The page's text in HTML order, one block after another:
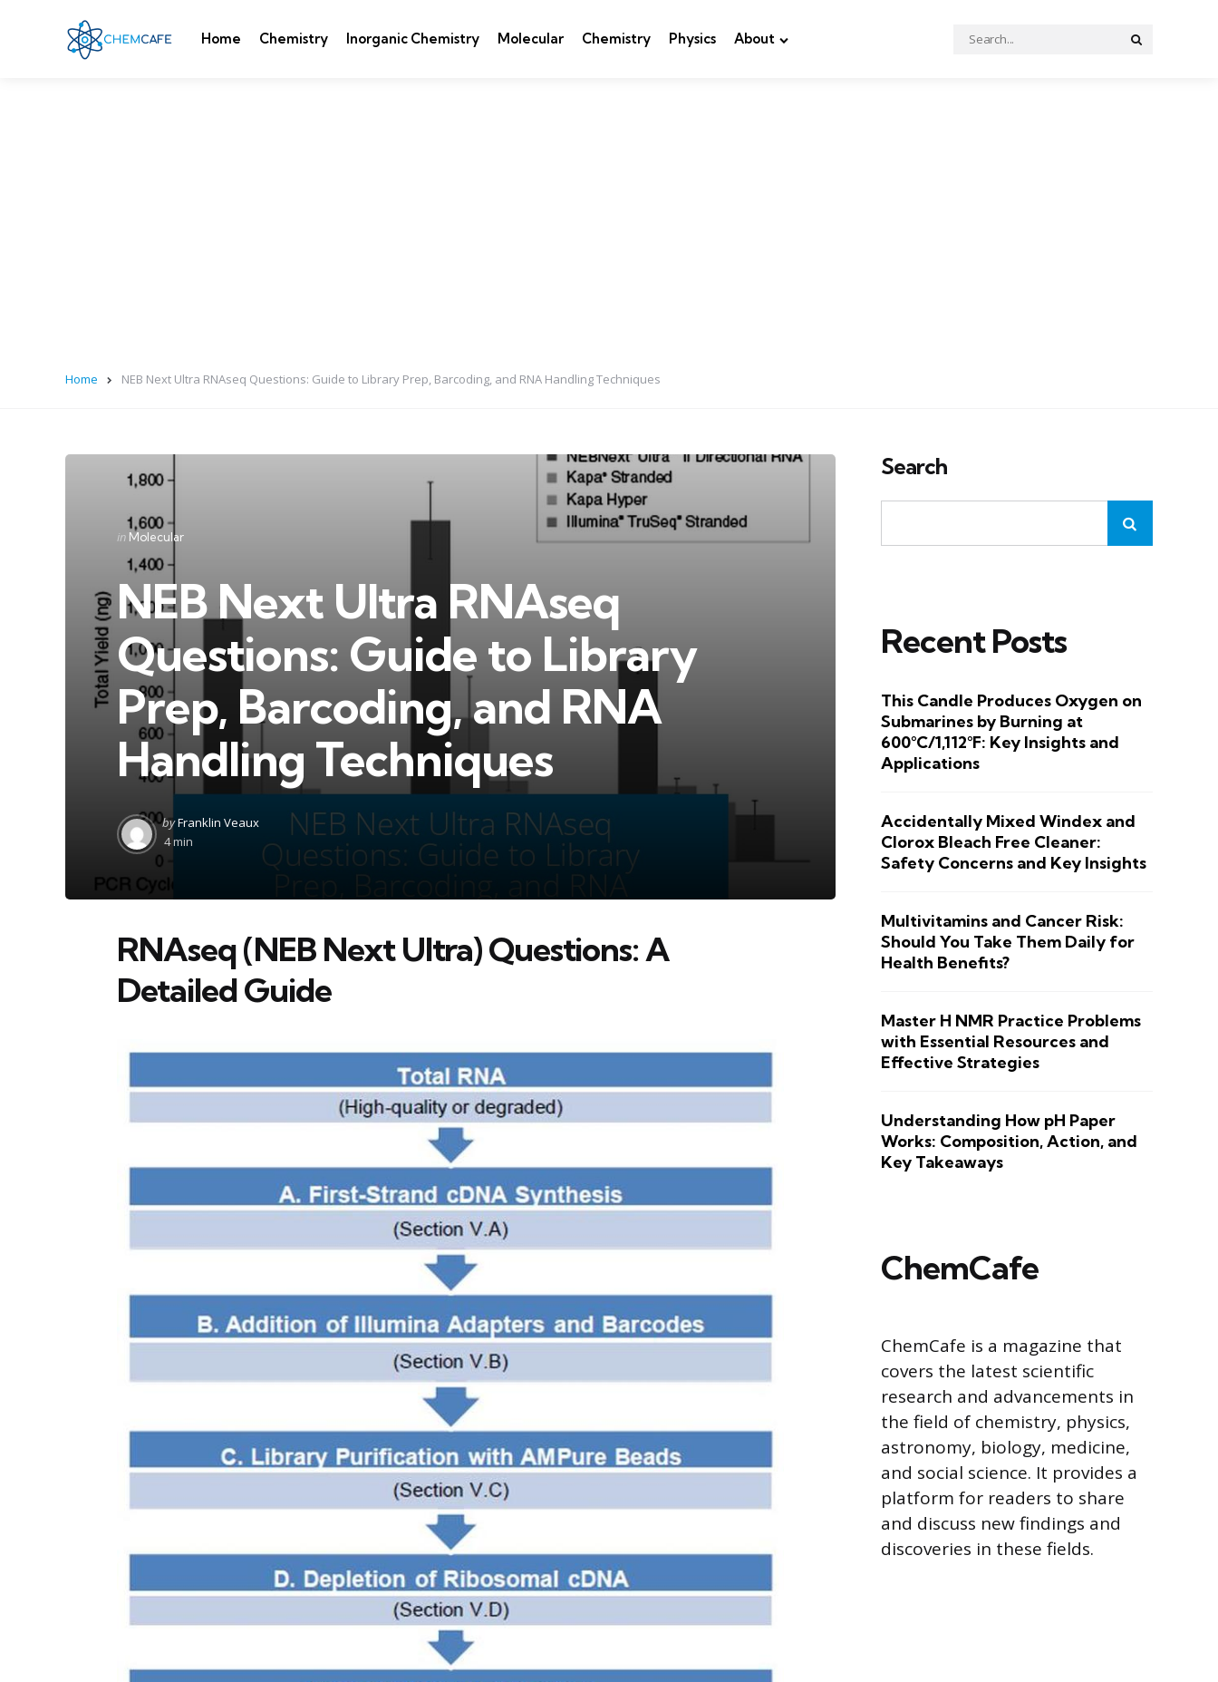
Home Chemistry Inorganic Chemistry Molecular Chemistry Physics About
Search
for:
Home NEB Next Ultra RNAseq Questions: Guide to Library Prep, Barcoding, and RNA Handling Techniques
Categories
Posted
in Molecular
NEB Next Ultra RNAseq
Questions: Guide to Library
Prep, Barcoding, and RNA
Handling Techniques
Posted
by
byFranklin Veaux
4 min
RNAseq (NEB Next Ultra) Questions: A
Detailed Guide
Search
Recent Posts
This Candle Produces Oxygen on
Submarines by Burning at
600°C/1,112°F: Key Insights and
Applications
Accidentally Mixed Windex and
Clorox Bleach Free Cleaner:
Safety Concerns and Key Insights
Multivitamins and Cancer Risk:
Should You Take Them Daily for
Health Benefits?
Master H NMR Practice Problems
with Essential Resources and
Effective Strategies
Understanding How pH Paper
Works: Composition, Action, and
Key Takeaways
ChemCafe
ChemCafe is a magazine that
covers the latest scientific
research and advancements in
the field of chemistry, physics,
astronomy, biology, medicine,
and social science. It provides a
platform for readers to share
and discuss new findings and
discoveries in these fields.